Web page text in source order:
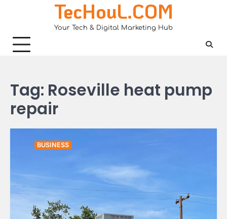
TecHouL.COM
Your Tech & Digital Marketing Hub
Tag: Roseville heat pump
repair
BUSINESS